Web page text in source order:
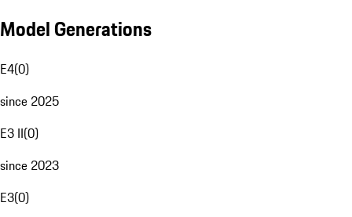
Model Generations
E4(0)
since 2025
E3 II(0)
since 2023
E3(0)